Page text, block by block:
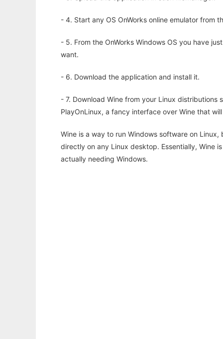
- 4. Start any OS OnWorks online emulator from
- 5. From the OnWorks Windows OS you have
want.
- 6. Download the application and install it.
- 7. Download Wine from your Linux
PlayOnLinux, a fancy interface over Wine that
Wine is a way to run Windows software on
directly on any Linux desktop. Essentially, Wine
actually needing Windows.